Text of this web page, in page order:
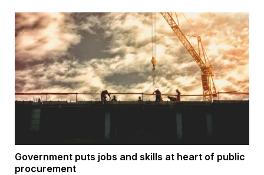
Government puts jobs and skills at heart of public
procurement